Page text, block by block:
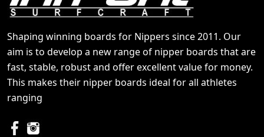
Shaping winning boards for Nippers since 2011. Our
aim is to develop a new range of nipper boards that are
fast, stable, robust and offer excellent value for money.
This makes their nipper boards ideal for all athletes
ranging